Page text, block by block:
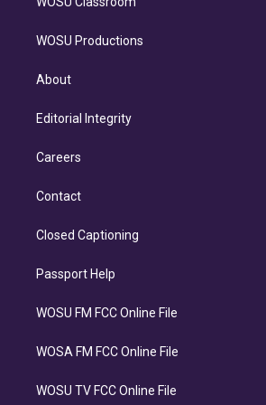
WOSU Productions
About
Editorial Integrity
Careers
Contact
Closed Captioning
Passport Help
WOSU FM FCC Online File
WOSA FM FCC Online File
WOSU TV FCC Online File